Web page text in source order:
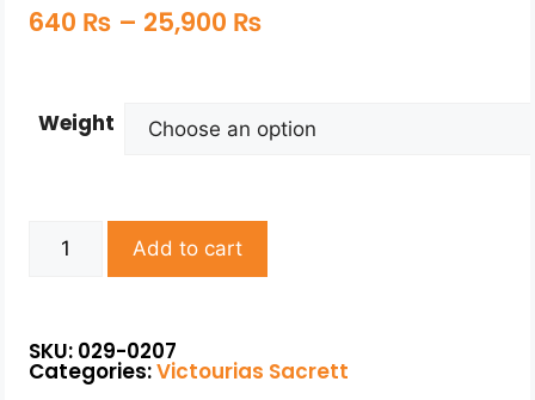
640 ₨ – 25,900 ₨
Weight
Add to cart
SKU: 029-0207
Categories:Victourias Sacrett